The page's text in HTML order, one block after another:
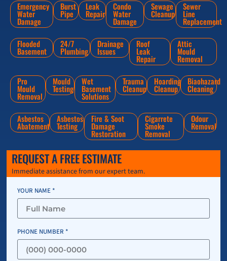
Emergency
Water
Damage
Burst
Pipe
Leak
Repair
Condo
Water
Damage
Sewage
Cleanup
Sewer
Line
Replacement
Flooded
Basement
24/7
Plumbing
Drainage
Issues
Roof
Leak
Repair
Attic
Mould
Removal
Pro
Mould
Removal
Mould
Testing
Wet
Basement
Solutions
Trauma
Cleanup
Hoarding
Cleanup
Biaohazard
Cleaning
Asbestos
Abatement
Asbestos
Testing
Fire & Soot
Damage
Restoration
Cigarrete
Smoke
Removal
Odour
Removal
REQUEST A FREE ESTIMATE
Immediate assistance from our expert team.
YOUR NAME *
PHONE NUMBER *